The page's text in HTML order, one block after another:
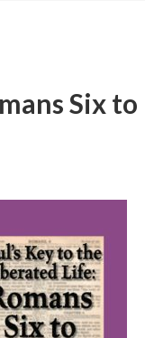
Six to